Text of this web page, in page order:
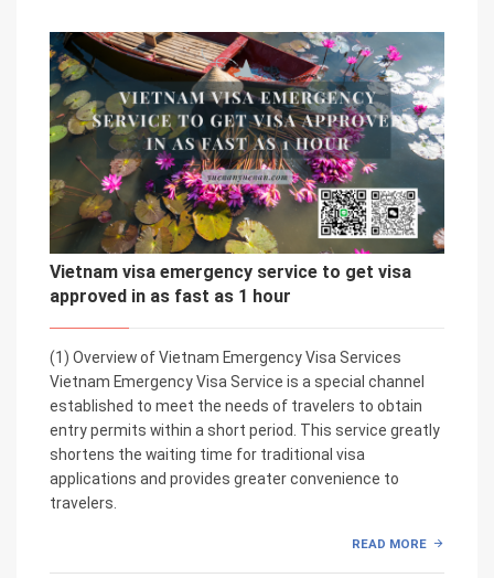
Vietnam visa emergency service to get visa
approved in as fast as 1 hour
(1) Overview of Vietnam Emergency Visa Services
Vietnam Emergency Visa Service is a special channel
established to meet the needs of travelers to obtain
entry permits within a short period. This service greatly
shortens the waiting time for traditional visa
applications and provides greater convenience to
travelers.
READ MORE